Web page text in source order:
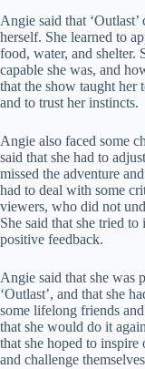
Angie said that
herself. She learned to
food, water, and shelter.
capable she was, and
that the show taught her
and to trust her instincts.
Angie also faced some
said that she had to
missed the adventure
had to deal with some
viewers, who did not
She said that she tried
positive feedback.
Angie said that she was
‘Outlast’, and that she
some lifelong friends
that she would do it
that she hoped to inspire
and challenge